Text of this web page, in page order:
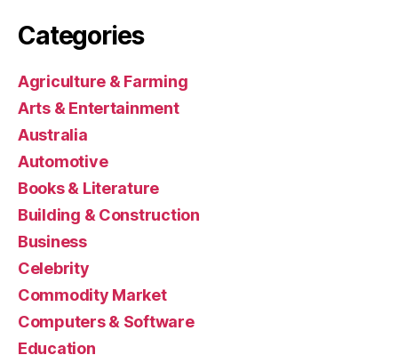
Categories
Agriculture & Farming
Arts & Entertainment
Australia
Automotive
Books & Literature
Building & Construction
Business
Celebrity
Commodity Market
Computers & Software
Education